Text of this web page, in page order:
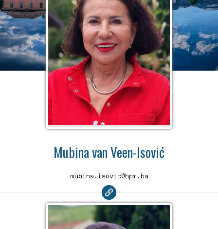
Mubina van Veen-Isović